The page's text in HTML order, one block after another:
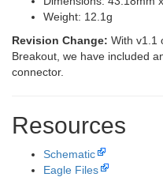
Weight: 12.1g
Revision Change: With v1.1
Breakout, we have included
connector.
Resources
Schematic
Eagle Files